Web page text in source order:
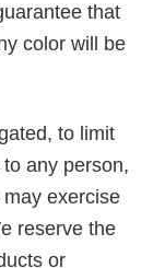
that
color will be
to limit
any person,
exercise
reserve the
or